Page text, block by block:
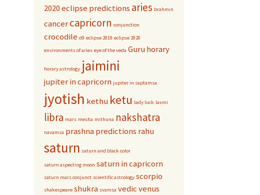
2020 eclipse predictions aries brahmin
cancercapricorn conjunction
crocodile d9 eclipse 2019 eclipse 2020
environments of aries eye of the veda Guruhorary
horary astrology jaimini
jupiter in capricorn jupiter in saptamsa
jyotish kethu ketu lady luck laxmi
libra mars mesha mithuna nakshatra
navamsa prashnapredictions rahu
saturn saturn and black color
saturn aspecting moon saturn in capricorn
saturn mars conjunct scientific astrology scorpio
shakespeare shukra svamsa vedicvenus